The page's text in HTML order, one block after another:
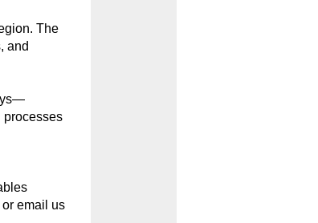
The
and
processes
or email us